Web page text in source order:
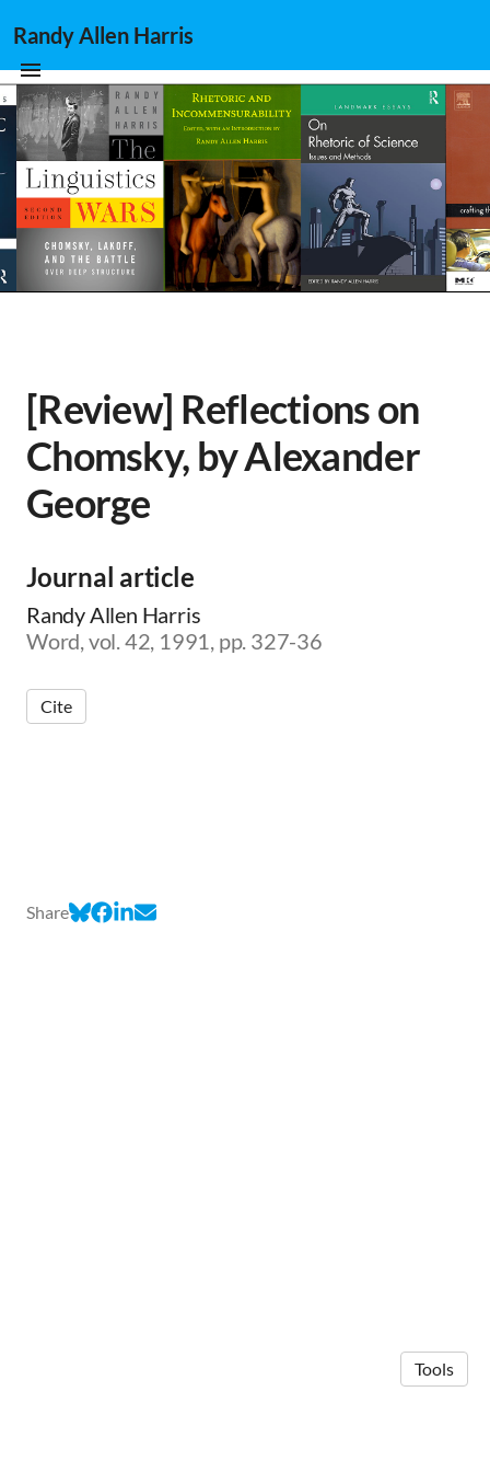
Randy Allen Harris
[Review] Reflections on
Chomsky, by Alexander
George
Journal article
Randy Allen Harris
Word, vol. 42, 1991, pp. 327-36
Cite
Share
Tools